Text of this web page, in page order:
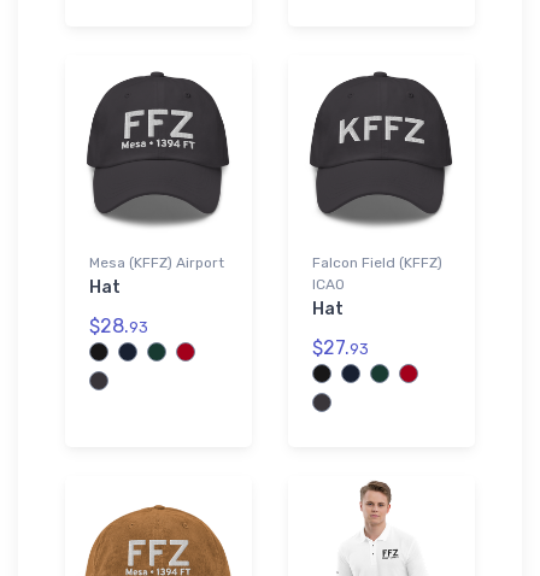
Mesa (KFFZ) Airport
Hat
$28.93
Falcon Field (KFFZ)
ICAO
Hat
$27.93